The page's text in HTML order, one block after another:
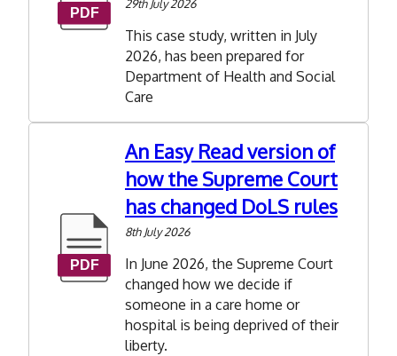
29th July 2026
This case study, written in July
2026, has been prepared for
Department of Health and Social
Care
An Easy Read version of
how the Supreme Court
has changed DoLS rules
8th July 2026
In June 2026, the Supreme Court
changed how we decide if
someone in a care home or
hospital is being deprived of their
liberty.